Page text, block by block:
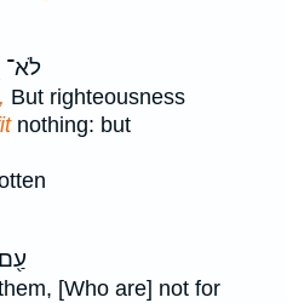
לֹא־
But righteousness
nothing: but
[Who are] not for